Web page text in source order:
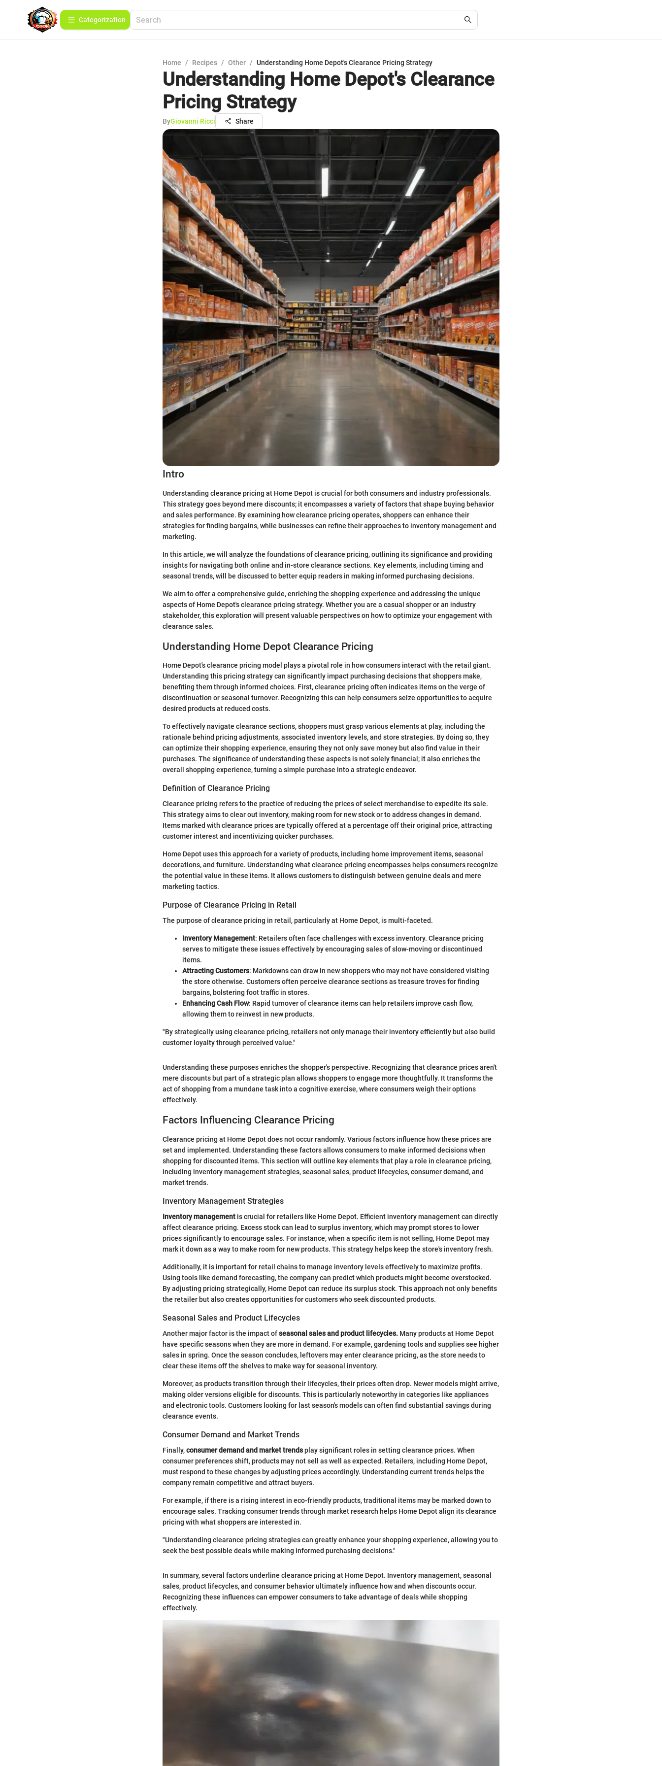
Сategorization
Home / Recipes / Other / Understanding Home Depot's Clearance Pricing Strategy
Understanding Home Depot's Clearance
Pricing Strategy
ByGiovanni Ricci Share
Intro
Understanding clearance pricing at Home Depot is crucial for both consumers and industry professionals.
This strategy goes beyond mere discounts; it encompasses a variety of factors that shape buying behavior
and sales performance. By examining how clearance pricing operates, shoppers can enhance their
strategies for finding bargains, while businesses can refine their approaches to inventory management and
marketing.
In this article, we will analyze the foundations of clearance pricing, outlining its significance and providing
insights for navigating both online and in-store clearance sections. Key elements, including timing and
seasonal trends, will be discussed to better equip readers in making informed purchasing decisions.
We aim to offer a comprehensive guide, enriching the shopping experience and addressing the unique
aspects of Home Depot's clearance pricing strategy. Whether you are a casual shopper or an industry
stakeholder, this exploration will present valuable perspectives on how to optimize your engagement with
clearance sales.
Understanding Home Depot Clearance Pricing
Home Depot's clearance pricing model plays a pivotal role in how consumers interact with the retail giant.
Understanding this pricing strategy can significantly impact purchasing decisions that shoppers make,
benefiting them through informed choices. First, clearance pricing often indicates items on the verge of
discontinuation or seasonal turnover. Recognizing this can help consumers seize opportunities to acquire
desired products at reduced costs.
To effectively navigate clearance sections, shoppers must grasp various elements at play, including the
rationale behind pricing adjustments, associated inventory levels, and store strategies. By doing so, they
can optimize their shopping experience, ensuring they not only save money but also find value in their
purchases. The significance of understanding these aspects is not solely financial; it also enriches the
overall shopping experience, turning a simple purchase into a strategic endeavor.
Definition of Clearance Pricing
Clearance pricing refers to the practice of reducing the prices of select merchandise to expedite its sale.
This strategy aims to clear out inventory, making room for new stock or to address changes in demand.
Items marked with clearance prices are typically offered at a percentage off their original price, attracting
customer interest and incentivizing quicker purchases.
Home Depot uses this approach for a variety of products, including home improvement items, seasonal
decorations, and furniture. Understanding what clearance pricing encompasses helps consumers recognize
the potential value in these items. It allows customers to distinguish between genuine deals and mere
marketing tactics.
Purpose of Clearance Pricing in Retail
The purpose of clearance pricing in retail, particularly at Home Depot, is multi-faceted.
Inventory Management: Retailers often face challenges with excess inventory. Clearance pricing
serves to mitigate these issues effectively by encouraging sales of slow-moving or discontinued
items.
Attracting Customers: Markdowns can draw in new shoppers who may not have considered visiting
the store otherwise. Customers often perceive clearance sections as treasure troves for finding
bargains, bolstering foot traffic in stores.
Enhancing Cash Flow: Rapid turnover of clearance items can help retailers improve cash flow,
allowing them to reinvest in new products.
"By strategically using clearance pricing, retailers not only manage their inventory efficiently but also build
customer loyalty through perceived value."
Understanding these purposes enriches the shopper's perspective. Recognizing that clearance prices aren't
mere discounts but part of a strategic plan allows shoppers to engage more thoughtfully. It transforms the
act of shopping from a mundane task into a cognitive exercise, where consumers weigh their options
effectively.
Factors Influencing Clearance Pricing
Clearance pricing at Home Depot does not occur randomly. Various factors influence how these prices are
set and implemented. Understanding these factors allows consumers to make informed decisions when
shopping for discounted items. This section will outline key elements that play a role in clearance pricing,
including inventory management strategies, seasonal sales, product lifecycles, consumer demand, and
market trends.
Inventory Management Strategies
Inventory management is crucial for retailers like Home Depot. Efficient inventory management can directly
affect clearance pricing. Excess stock can lead to surplus inventory, which may prompt stores to lower
prices significantly to encourage sales. For instance, when a specific item is not selling, Home Depot may
mark it down as a way to make room for new products. This strategy helps keep the store's inventory fresh.
Additionally, it is important for retail chains to manage inventory levels effectively to maximize profits.
Using tools like demand forecasting, the company can predict which products might become overstocked.
By adjusting pricing strategically, Home Depot can reduce its surplus stock. This approach not only benefits
the retailer but also creates opportunities for customers who seek discounted products.
Seasonal Sales and Product Lifecycles
Another major factor is the impact ofseasonal sales and product lifecycles. Many products at Home Depot
have specific seasons when they are more in demand. For example, gardening tools and supplies see higher
sales in spring. Once the season concludes, leftovers may enter clearance pricing, as the store needs to
clear these items off the shelves to make way for seasonal inventory.
Moreover, as products transition through their lifecycles, their prices often drop. Newer models might arrive,
making older versions eligible for discounts. This is particularly noteworthy in categories like appliances
and electronic tools. Customers looking for last season's models can often find substantial savings during
clearance events.
Consumer Demand and Market Trends
Finally,consumer demand and market trendsplay significant roles in setting clearance prices. When
consumer preferences shift, products may not sell as well as expected. Retailers, including Home Depot,
must respond to these changes by adjusting prices accordingly. Understanding current trends helps the
company remain competitive and attract buyers.
For example, if there is a rising interest in eco-friendly products, traditional items may be marked down to
encourage sales. Tracking consumer trends through market research helps Home Depot align its clearance
pricing with what shoppers are interested in.
"Understanding clearance pricing strategies can greatly enhance your shopping experience, allowing you to
seek the best possible deals while making informed purchasing decisions."
In summary, several factors underline clearance pricing at Home Depot. Inventory management, seasonal
sales, product lifecycles, and consumer behavior ultimately influence how and when discounts occur.
Recognizing these influences can empower consumers to take advantage of deals while shopping
effectively.